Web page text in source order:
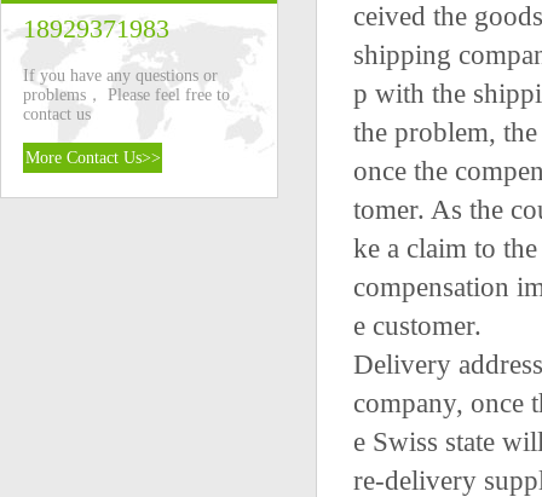
18929371983
If you have any questions or
problems， Please feel free to
contact us
More Contact Us>>
ceived the
shipping
p with the
the problem,
once the
tomer. As the
ke a claim to
compensation
e customer.
Delivery
company, once
e Swiss state
re-delivery